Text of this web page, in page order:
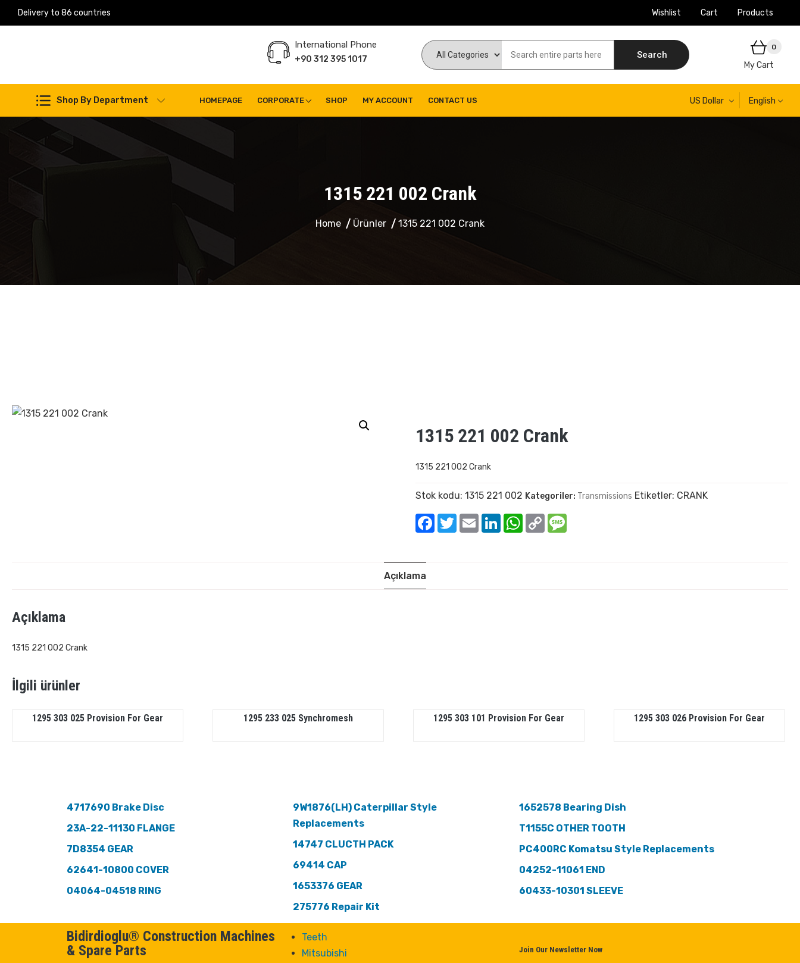
Delivery to 86 countries Wishlist Cart Products
International Phone
+90 312 395 1017 Search
0
My Cart
Shop By Department HOMEPAGE CORPORATE SHOP MY ACCOUNT CONTACT US US Dollar English
1315 221 002 Crank
Home Ürünler 1315 221 002 Crank
1315 221 002 Crank
1315 221 002 Crank
Stok kodu:1315 221 002 Kategoriler: Transmissions Etiketler: CRANK
Facebook
TwitterEmail LinkedInWhatsApp
Copy
Link
Açıklama
Açıklama
1315 221 002 Crank
İlgili ürünler
1295 303 025 Provision For Gear 1295 233 025 Synchromesh 1295 303 101 Provision For Gear 1295 303 026 Provision For Gear
4717690 Brake Disc
23A-22-11130 FLANGE
7D8354 GEAR
62641-10800 COVER
04064-04518 RING
9W1876(LH) Caterpillar Style
Replacements
14747 CLUCTH PACK
69414 CAP
1653376 GEAR
275776 Repair Kit
1652578 Bearing Dish
T1155C OTHER TOOTH
PC400RC Komatsu Style Replacements
04252-11061 END
60433-10301 SLEEVE
Bidirdioglu® Construction Machines
& Spare Parts
Teeth
Mitsubishi
Join Our Newsletter Now